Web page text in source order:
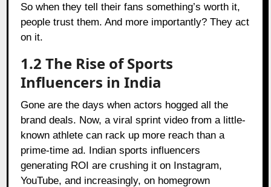
So when they tell their fans something’s worth it,
people trust them. And more importantly? They act
on it.
1.2 The Rise of Sports
Influencers in India
Gone are the days when actors hogged all the
brand deals. Now, a viral sprint video from a little-
known athlete can rack up more reach than a
prime-time ad. Indian sports influencers
generating ROI are crushing it on Instagram,
YouTube, and increasingly, on homegrown